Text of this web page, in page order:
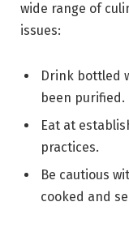
wide range of
issues:
Drink bottled
been purified.
Eat at
practices.
Be cautious
cooked and